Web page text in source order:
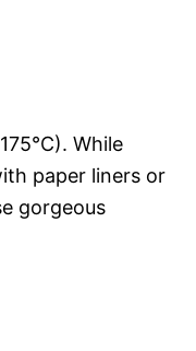
While
paper liners or
gorgeous